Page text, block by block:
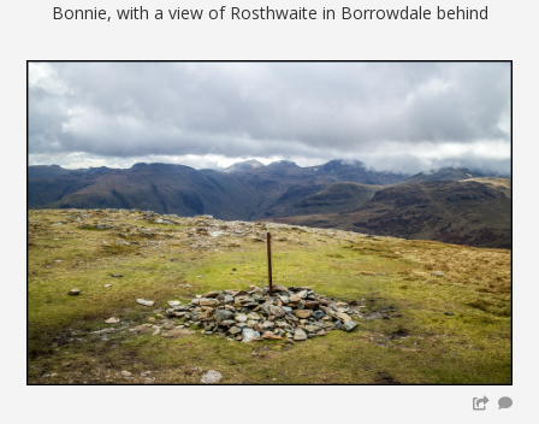
Bonnie, with a view of Rosthwaite in Borrowdale behind